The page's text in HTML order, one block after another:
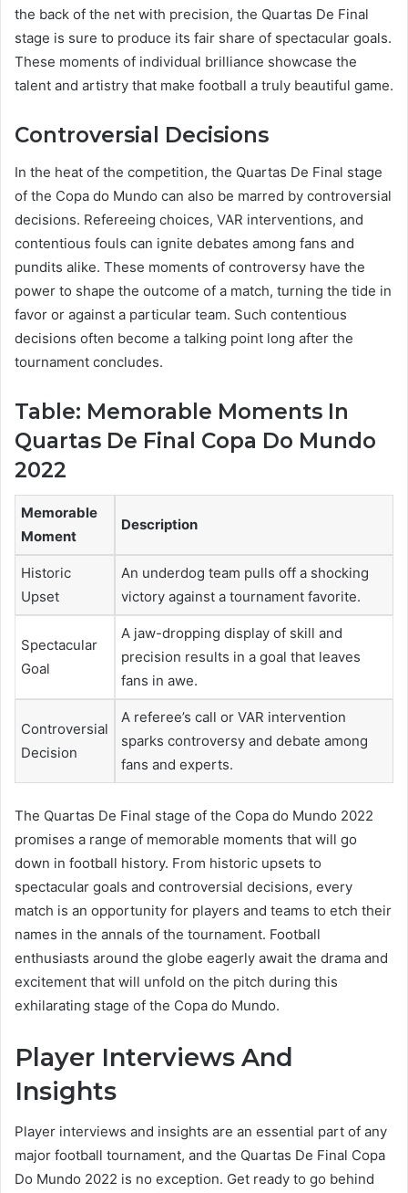
the back of the net with precision, the Quartas De Final
stage is sure to produce its fair share of spectacular goals.
These moments of individual brilliance showcase the
talent and artistry that make football a truly beautiful game.
Controversial Decisions
In the heat of the competition, the Quartas De Final stage
of the Copa do Mundo can also be marred by controversial
decisions. Refereeing choices, VAR interventions, and
contentious fouls can ignite debates among fans and
pundits alike. These moments of controversy have the
power to shape the outcome of a match, turning the tide in
favor or against a particular team. Such contentious
decisions often become a talking point long after the
tournament concludes.
Table: Memorable Moments In
Quartas De Final Copa Do Mundo
2022
Memorable
Moment
Description
Historic
Upset
An underdog team pulls off a shocking
victory against a tournament favorite.
Spectacular
Goal
A jaw-dropping display of skill and
precision results in a goal that leaves
fans in awe.
Controversial
Decision
A referee’s call or VAR intervention
sparks controversy and debate among
fans and experts.
The Quartas De Final stage of the Copa do Mundo 2022
promises a range of memorable moments that will go
down in football history. From historic upsets to
spectacular goals and controversial decisions, every
match is an opportunity for players and teams to etch their
names in the annals of the tournament. Football
enthusiasts around the globe eagerly await the drama and
excitement that will unfold on the pitch during this
exhilarating stage of the Copa do Mundo.
Player Interviews And
Insights
Player interviews and insights are an essential part of any
major football tournament, and the Quartas De Final Copa
Do Mundo 2022 is no exception. Get ready to go behind